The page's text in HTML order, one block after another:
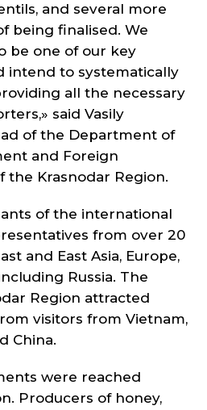
and several more
being finalised. We
be one of our key
intend to systematically
all the necessary
said Vasily
of the Department of
and Foreign
the Krasnodar Region.
of the international
from over 20
and East Asia, Europe,
Russia. The
Region attracted
visitors from Vietnam,
China.
were reached
Producers of honey,